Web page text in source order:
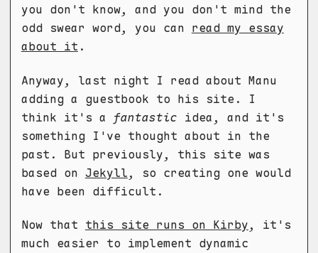
you don't know, and you don't mind the
odd swear word, you can read my essay
about it .
Anyway, last night I read about Manu
adding a guestbook to his site. I
think it's a fantastic idea, and it's
something I've thought about in the
past. But previously, this site was
based on Jekyll, so creating one would
have been difficult.
Now that this site runs on Kirby, it's
much easier to implement dynamic